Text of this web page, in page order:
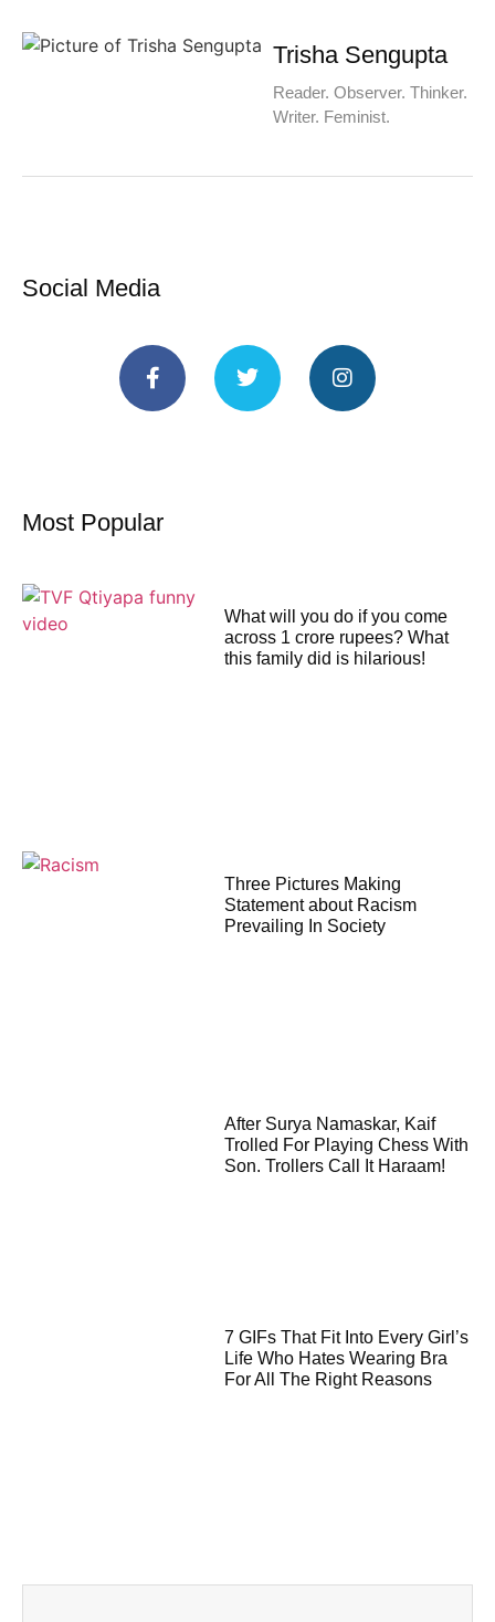
Trisha Sengupta
Reader. Observer. Thinker.
Writer. Feminist.
Social Media
Most Popular
What will you do if you come
across 1 crore rupees? What
this family did is hilarious!
Three Pictures Making
Statement about Racism
Prevailing In Society
After Surya Namaskar, Kaif
Trolled For Playing Chess With
Son. Trollers Call It Haraam!
7 GIFs That Fit Into Every Girl’s
Life Who Hates Wearing Bra
For All The Right Reasons